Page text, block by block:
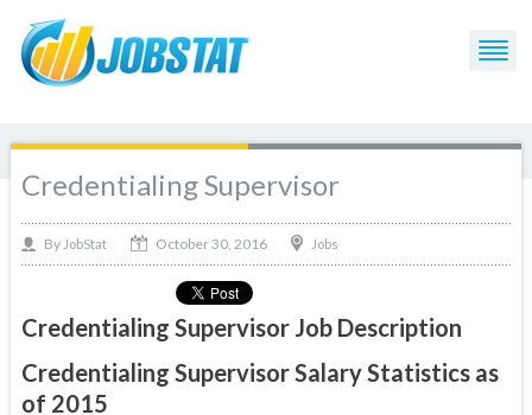
Credentialing Supervisor
By JobStat October 30, 2016 Jobs
Credentialing Supervisor Job Description
Credentialing Supervisor Salary Statistics as
of 2015